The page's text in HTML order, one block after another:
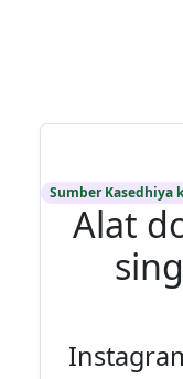
Sumber Kasedhiya
Alat